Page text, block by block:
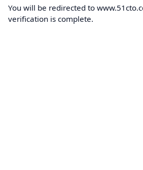
You will be redirected to
verification is complete.